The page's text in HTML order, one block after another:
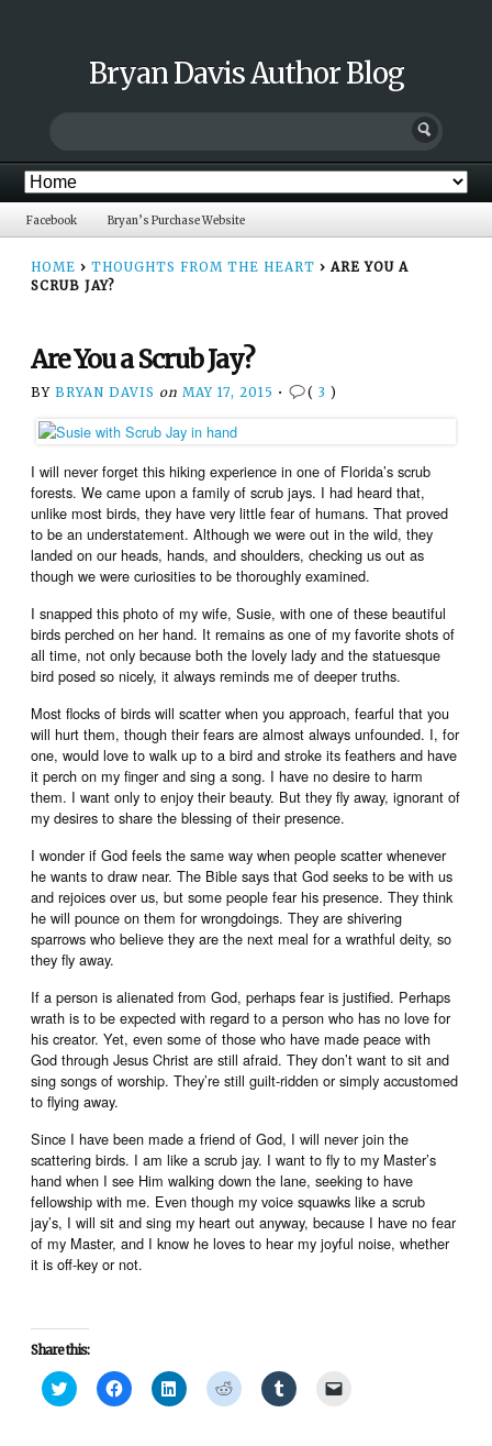
Bryan Davis Author Blog
Facebook Bryan’s Purchase Website
HOME › THOUGHTS FROM THE HEART › ARE YOU A
SCRUB JAY?
Are You a Scrub Jay?
BYBRYAN DAVIS on MAY 17, 2015 • (3 )
I will never forget this hiking experience in one of Florida’s scrub
forests. We came upon a family of scrub jays. I had heard that,
unlike most birds, they have very little fear of humans. That proved
to be an understatement. Although we were out in the wild, they
landed on our heads, hands, and shoulders, checking us out as
though we were curiosities to be thoroughly examined.
I snapped this photo of my wife, Susie, with one of these beautiful
birds perched on her hand. It remains as one of my favorite shots of
all time, not only because both the lovely lady and the statuesque
bird posed so nicely, it always reminds me of deeper truths.
Most flocks of birds will scatter when you approach, fearful that you
will hurt them, though their fears are almost always unfounded. I, for
one, would love to walk up to a bird and stroke its feathers and have
it perch on my finger and sing a song. I have no desire to harm
them. I want only to enjoy their beauty. But they fly away, ignorant of
my desires to share the blessing of their presence.
I wonder if God feels the same way when people scatter whenever
he wants to draw near. The Bible says that God seeks to be with us
and rejoices over us, but some people fear his presence. They think
he will pounce on them for wrongdoings. They are shivering
sparrows who believe they are the next meal for a wrathful deity, so
they fly away.
If a person is alienated from God, perhaps fear is justified. Perhaps
wrath is to be expected with regard to a person who has no love for
his creator. Yet, even some of those who have made peace with
God through Jesus Christ are still afraid. They don’t want to sit and
sing songs of worship. They’re still guilt-ridden or simply accustomed
to flying away.
Since I have been made a friend of God, I will never join the
scattering birds. I am like a scrub jay. I want to fly to my Master’s
hand when I see Him walking down the lane, seeking to have
fellowship with me. Even though my voice squawks like a scrub
jay’s, I will sit and sing my heart out anyway, because I have no fear
of my Master, and I know he loves to hear my joyful noise, whether
it is off-key or not.
Share this:
Click
to
Click
to
Click
to
Click
to
Click
to